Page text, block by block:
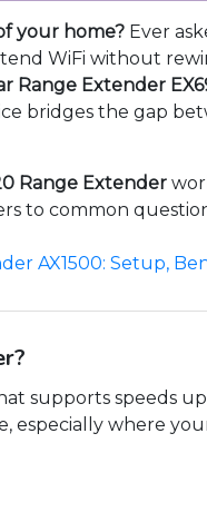
your home? Ever
WiFi without
Range Extender
bridges the gap
Range Extender
to common
AX1500: Setup,
supports speeds
especially where